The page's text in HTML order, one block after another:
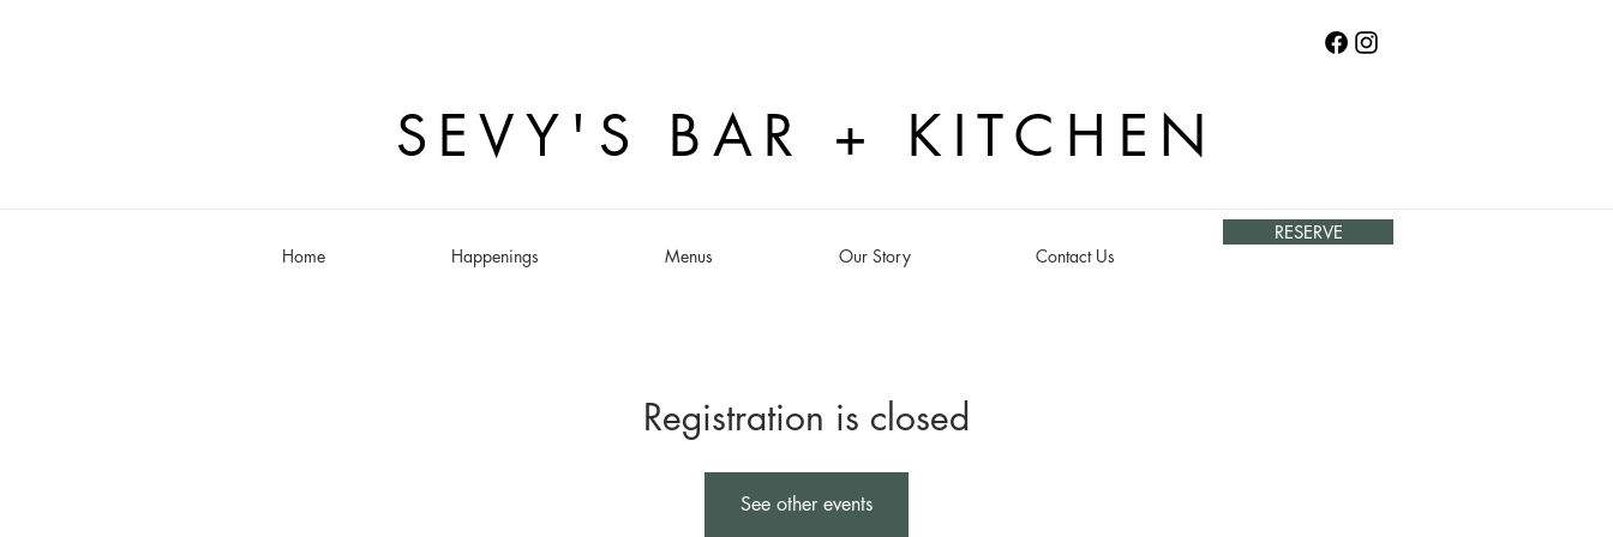
SEVY'S BAR + KITCHEN
Home Happenings Menus Our Story Contact Us
RESERVE
Registration is closed
See other events